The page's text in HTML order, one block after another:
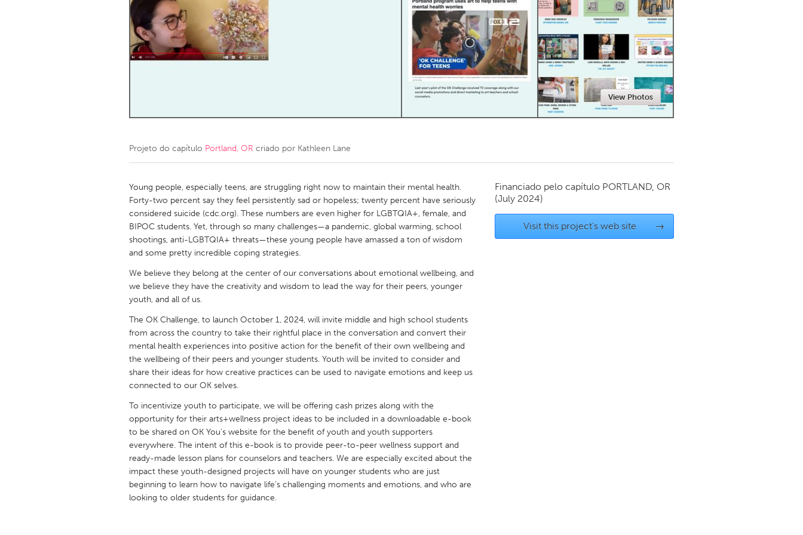
Amherstburg
Kingston Kitchener-Waterloo New Glasgow
Newmarket
Ottawa
South Shore
MALAYSIA
Qatar
Singapore
UNITED KINGDOM
Glasgow
UNITED STATES
Ann Arbor, MI
Austin, TX Baltimore, MD Boston, MA
Chicago, IL
Gainesville, FL
Georgetown, MA
Key West, FL
Los Angeles, CA Miami, FL
Newburyport, MA
North Minneapolis, MN Oahu, HI
Philadelphia, PA
Pittsburgh, PA Portland, OR Poughkeepsie, NY
Rockport, MA
San Antonio, TX San Francisco, CA
Seattle, WA
South Bend, IN St. Paul, MN State College, PA
View Photos
Projeto do capítulo Portland, OR criado por Kathleen Lane
Young people, especially teens, are struggling right now to maintain their mental health.
Forty-two percent say they feel persistently sad or hopeless; twenty percent have seriously
considered suicide (cdc.org). These numbers are even higher for LGBTQIA+, female, and
BIPOC students. Yet, through so many challenges—a pandemic, global warming, school
shootings, anti-LGBTQIA+ threats—these young people have amassed a ton of wisdom
and some pretty incredible coping strategies.
We believe they belong at the center of our conversations about emotional wellbeing, and
we believe they have the creativity and wisdom to lead the way for their peers, younger
youth, and all of us.
The OK Challenge, to launch October 1, 2024, will invite middle and high school students
from across the country to take their rightful place in the conversation and convert their
mental health experiences into positive action for the benefit of their own wellbeing and
the wellbeing of their peers and younger students. Youth will be invited to consider and
share their ideas for how creative practices can be used to navigate emotions and keep us
connected to our OK selves.
To incentivize youth to participate, we will be offering cash prizes along with the
opportunity for their arts+wellness project ideas to be included in a downloadable e-book
to be shared on OK You’s website for the benefit of youth and youth supporters
everywhere. The intent of this e-book is to provide peer-to-peer wellness support and
ready-made lesson plans for counselors and teachers. We are especially excited about the
impact these youth-designed projects will have on younger students who are just
beginning to learn how to navigate life’s challenging moments and emotions, and who are
looking to older students for guidance.
Financiado pelo capítulo PORTLAND, OR
(July 2024)
Visit this project's web site →